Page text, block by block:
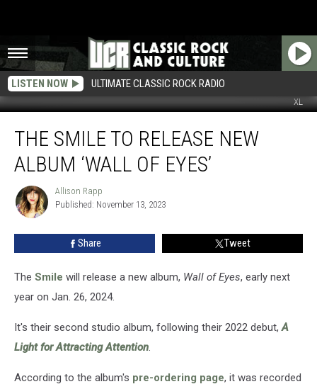
LISTEN NOW ULTIMATE CLASSIC ROCK RADIO
XL
Smile
Release
Album
‘Wall
THE SMILE TO RELEASE NEW
ALBUM ‘WALL OF EYES’
Allison
Rapp
Allison Rapp
Published: November 13, 2023
Share Tweet
The Smile will release a new album, Wall of Eyes, early next
year on Jan. 26, 2024.
It's their second studio album, following their 2022 debut,A
Light for Attracting Attention.
According to the album's pre-ordering page, it was recorded